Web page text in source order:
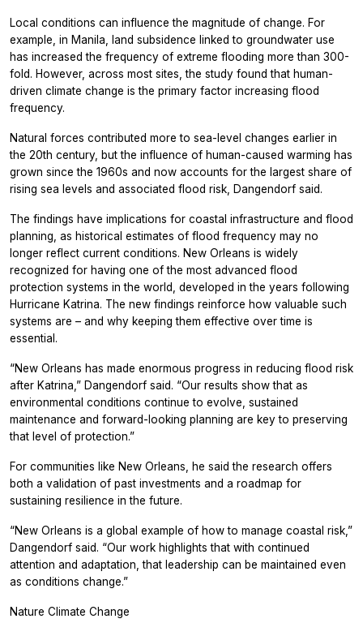
Local conditions can influence the magnitude of change. For
example, in Manila, land subsidence linked to groundwater use
has increased the frequency of extreme flooding more than 300-
fold. However, across most sites, the study found that human-
driven climate change is the primary factor increasing flood
frequency.
Natural forces contributed more to sea-level changes earlier in
the 20th century, but the influence of human-caused warming has
grown since the 1960s and now accounts for the largest share of
rising sea levels and associated flood risk, Dangendorf said.
The findings have implications for coastal infrastructure and flood
planning, as historical estimates of flood frequency may no
longer reflect current conditions. New Orleans is widely
recognized for having one of the most advanced flood
protection systems in the world, developed in the years following
Hurricane Katrina. The new findings reinforce how valuable such
systems are – and why keeping them effective over time is
essential.
“New Orleans has made enormous progress in reducing flood risk
after Katrina,” Dangendorf said. “Our results show that as
environmental conditions continue to evolve, sustained
maintenance and forward-looking planning are key to preserving
that level of protection.”
For communities like New Orleans, he said the research offers
both a validation of past investments and a roadmap for
sustaining resilience in the future.
“New Orleans is a global example of how to manage coastal risk,”
Dangendorf said. “Our work highlights that with continued
attention and adaptation, that leadership can be maintained even
as conditions change.”
Nature Climate Change